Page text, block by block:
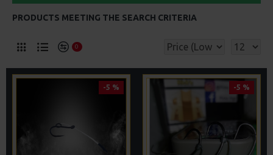
PRODUCTS MEETING THE SEARCH CRITERIA
0
-5 % -5 %